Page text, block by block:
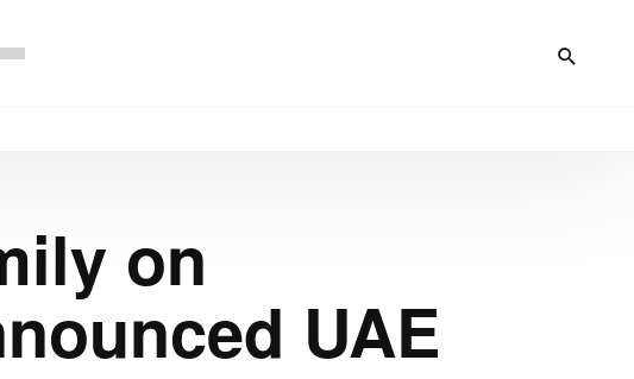
on
UAE